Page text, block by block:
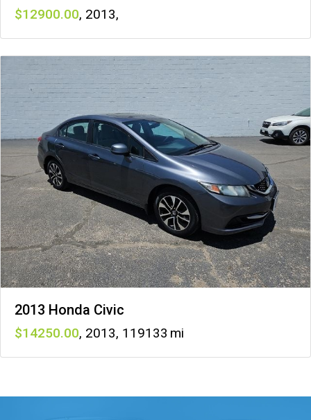
12900 , 2013,
2013 Honda Civic
14250 , 2013, 119133